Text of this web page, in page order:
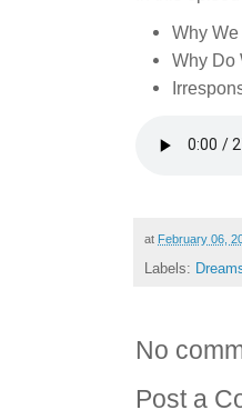
Why
Why Do
at February 06,
Labels:
No
Post a